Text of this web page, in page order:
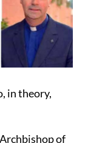
in theory,
Archbishop of